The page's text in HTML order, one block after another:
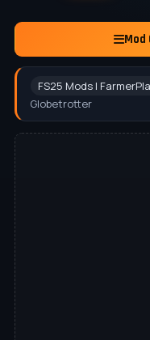
Mod
FS25 Mods |
Globetrotter